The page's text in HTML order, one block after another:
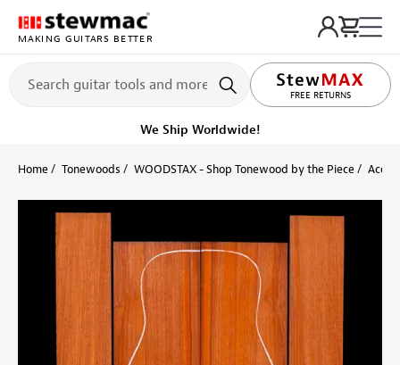
MAKING GUITARS BETTER
FREE RETURNS
LIFETIME PROMISE
We Ship Worldwide!
Home Tonewoods WOODSTAX - Shop Tonewood by the Piece